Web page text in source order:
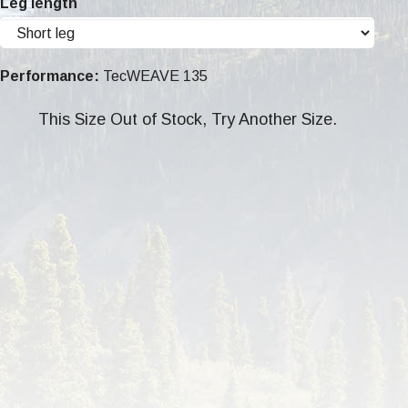
Leg length
Performance: TecWEAVE 135
This Size Out of Stock, Try Another Size.